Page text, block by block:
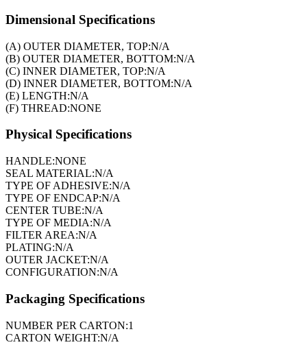
Dimensional Specifications
(A) OUTER DIAMETER, TOP:N/A
(B) OUTER DIAMETER, BOTTOM:N/A
(C) INNER DIAMETER, TOP:N/A
(D) INNER DIAMETER, BOTTOM:N/A
(E) LENGTH:N/A
(F) THREAD:NONE
Physical Specifications
HANDLE:NONE
SEAL MATERIAL:N/A
TYPE OF ADHESIVE:N/A
TYPE OF ENDCAP:N/A
CENTER TUBE:N/A
TYPE OF MEDIA:N/A
FILTER AREA:N/A
PLATING:N/A
OUTER JACKET:N/A
CONFIGURATION:N/A
Packaging Specifications
NUMBER PER CARTON:1
CARTON WEIGHT:N/A